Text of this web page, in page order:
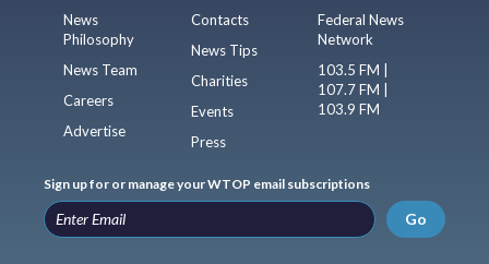
News
Philosophy
News Team
Careers
Advertise
Contacts
News Tips
Charities
Events
Press
Federal News
Network
103.5 FM |
107.7 FM |
103.9 FM
Sign up for or manage your WTOP email subscriptions
Go